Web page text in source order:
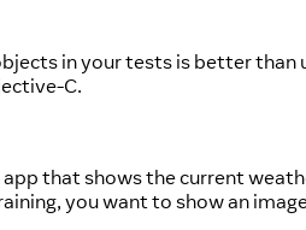
in your tests is better
C.
app that shows the current
you want to show an